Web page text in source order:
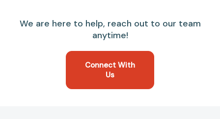
We are here to help, reach out to our team
anytime!
Connect With
Us